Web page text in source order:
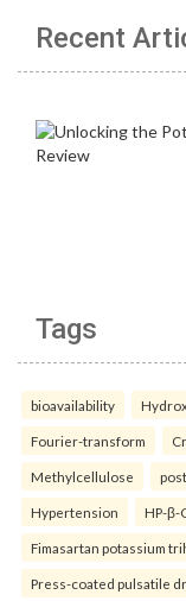
Recent
Tags
bioavailability
Fourier-transform
Methylcellulose
Hypertension HP-β-
Fimasartan potassium
Press-coated pulsatile